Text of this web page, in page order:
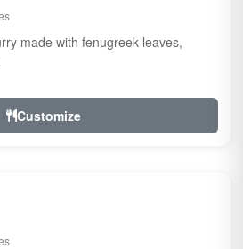
made with fenugreek leaves,
Customize